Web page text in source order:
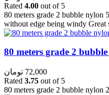
Rated 4.00 out of 5
80 meters grade 2 bubble nylon
without edge being windy Great
80 meters grade 2
72,000 تومان
Rated 3.75 out of 5
80 meters grade 2 bubble nylon